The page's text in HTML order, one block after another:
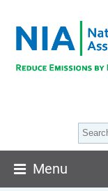
Menu